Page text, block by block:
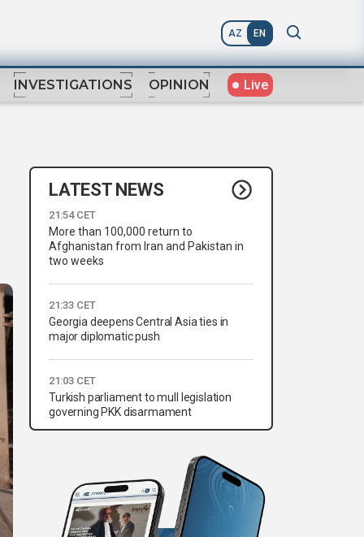
AZ EN
INVESTIGATIONS OPINION Live
LATEST NEWS
21:54 CET
More than 100,000 return to
Afghanistan from Iran and Pakistan in
two weeks
21:33 CET
Georgia deepens Central Asia ties in
major diplomatic push
21:03 CET
Turkish parliament to mull legislation
governing PKK disarmament